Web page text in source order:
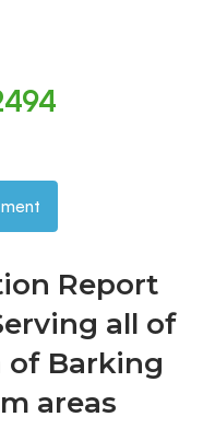
Report
all of
of Barking
areas